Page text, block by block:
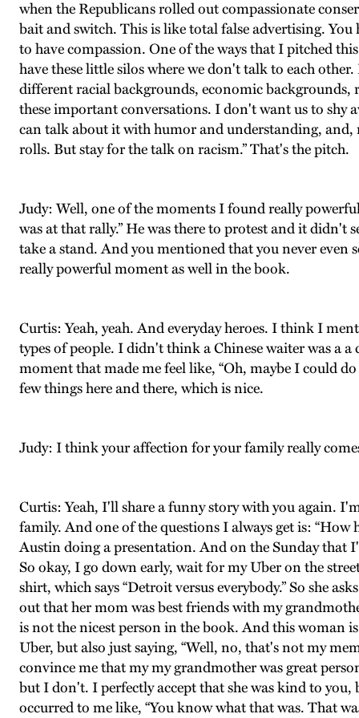
when the Republicans rolled out compassionate
bait and switch. This is like total false advertising.
to have compassion. One of the ways that I pitched
have these little silos where we don't talk to each
different racial backgrounds, economic
these important conversations. I don't want us to shy
can talk about it with humor and understanding, and,
rolls. But stay for the talk on racism.” That's the pitch.
Judy: Well, one of the moments I found really
was at that rally.” He was there to protest and it didn't
take a stand. And you mentioned that you never
really powerful moment as well in the book.
Curtis: Yeah, yeah. And everyday heroes. I think I
types of people. I didn't think a Chinese waiter was a
moment that made me feel like, “Oh, maybe I could
few things here and there, which is nice.
Judy: I think your affection for your family really
Curtis: Yeah, I'll share a funny story with you again.
family. And one of the questions I always get is: “How
Austin doing a presentation. And on the Sunday that
So okay, I go down early, wait for my Uber on the
shirt, which says “Detroit versus everybody.” So she
out that her mom was best friends with my
is not the nicest person in the book. And this woman
Uber, but also just saying, “Well, no, that's not my
convince me that my my grandmother was great
but I don't. I perfectly accept that she was kind to
occurred to me like, “You know what that was. That